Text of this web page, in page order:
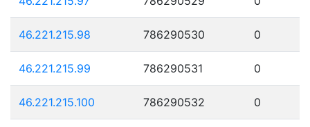
46.221.215.98 786290530 0
46.221.215.99 786290531 0
46.221.215.100 786290532 0